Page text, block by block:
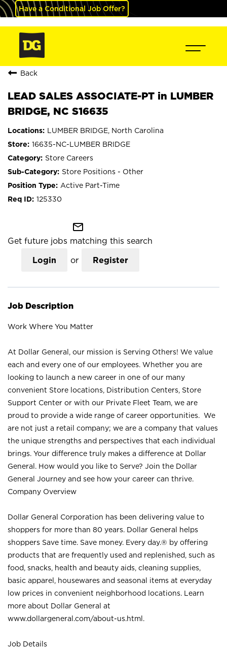
Have a Conditional Job Offer?
Back
LEAD SALES ASSOCIATE-PT in LUMBER
BRIDGE, NC S16635
LUMBER BRIDGE, North Carolina
16635-NC-LUMBER BRIDGE
Store Careers
Store Positions - Other
Active Part-Time
125330
mail_outline
Get future jobs matching this search
Login or Register
Job Description
Work Where You Matter
At Dollar General, our mission is Serving Others! We value
each and every one of our employees. Whether you are
looking to launch a new career in one of our many
convenient Store locations, Distribution Centers, Store
Support Center or with our Private Fleet Team, we are
proud to provide a wide range of career opportunities. We
are not just a retail company; we are a company that values
the unique strengths and perspectives that each individual
brings. Your difference truly makes a difference at Dollar
General. How would you like to Serve? Join the Dollar
General Journey and see how your career can thrive.
Company Overview
Dollar General Corporation has been delivering value to
shoppers for more than 80 years. Dollar General helps
shoppers Save time. Save money. Every day.® by offering
products that are frequently used and replenished, such as
food, snacks, health and beauty aids, cleaning supplies,
basic apparel, housewares and seasonal items at everyday
low prices in convenient neighborhood locations. Learn
more about Dollar General at
www.dollargeneral.com/about-us.html .
Job Details